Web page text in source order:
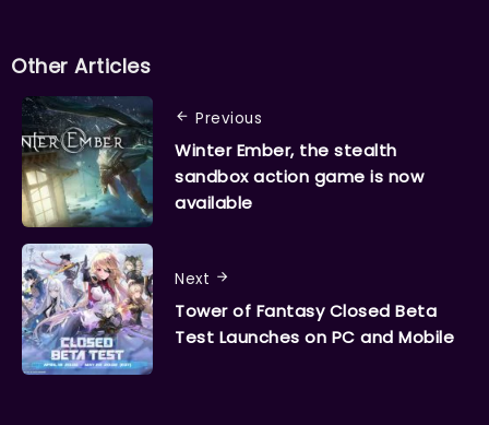
Other Articles
Previous
Winter Ember, the stealth
sandbox action game is now
available
Next
Tower of Fantasy Closed Beta
Test Launches on PC and Mobile